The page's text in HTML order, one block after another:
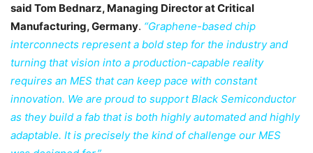
said Tom Bednarz, Managing Director at Critical
Manufacturing, Germany. “Graphene-based chip
interconnects represent a bold step for the industry and
turning that vision into a production-capable reality
requires an MES that can keep pace with constant
innovation. We are proud to support Black Semiconductor
as they build a fab that is both highly automated and highly
adaptable. It is precisely the kind of challenge our MES